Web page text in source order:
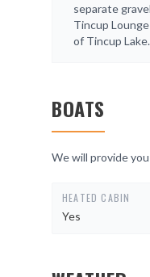
separate
Tincup
of Tincup Lake.
BOATS
We will provide
HEATED CABIN
Yes